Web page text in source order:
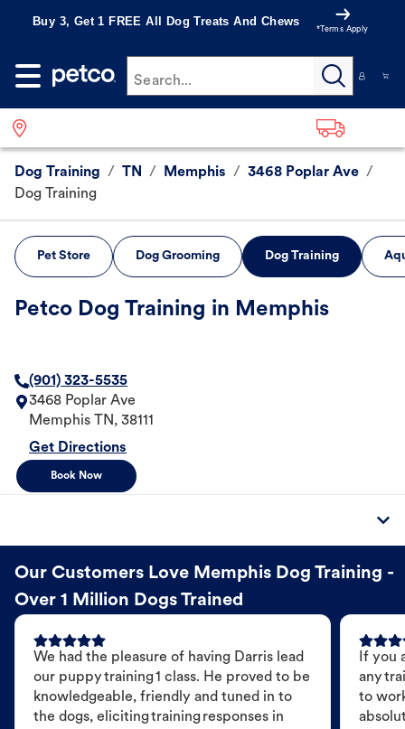
Buy 3, Get 1 FREE All Dog Treats And Chews
*Terms Apply
Search...
Dog Training / TN / Memphis / 3468 Poplar Ave /
Dog Training
Pet Store Dog Grooming Dog Training
Petco Dog Training in Memphis
(901) 323-5535
3468 Poplar Ave
Memphis
TN, 38111
Get Directions
Book Now
Our Customers Love Memphis Dog Training -
Over 1 Million Dogs Trained
We had the pleasure of having Darris lead
our puppy training 1 class. He proved to be
knowledgeable, friendly and tuned in to
the dogs, eliciting training responses in
If you
any
to